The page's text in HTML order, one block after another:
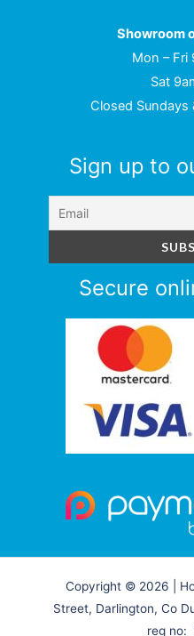
Showroom
Mon – Fri
Sat
Closed Sundays
Sign up to
Secure
Copyright © 2026 |
Street, Darlington, Co
reg no: